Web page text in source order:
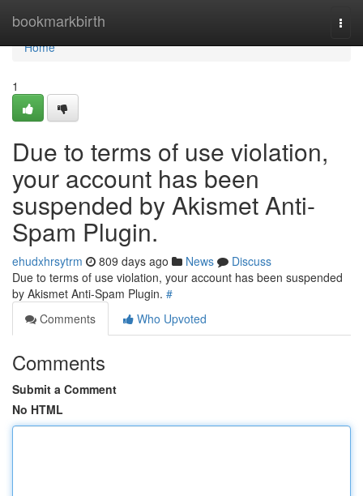
bookmarkbirth
Home
Home
1
Due to terms of use violation,
your account has been
suspended by Akismet Anti-
Spam Plugin.
ehudxhrsytrm 809 days ago News
Discuss
Due to terms of use violation, your account has been suspended
by Akismet Anti-Spam Plugin. #
Comments
Who Upvoted
Comments
Submit a Comment
No HTML